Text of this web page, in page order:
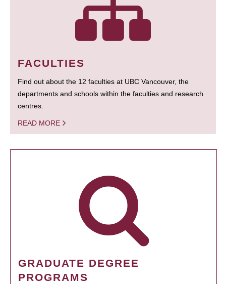
FACULTIES
Find out about the 12 faculties at UBC Vancouver, the
departments and schools within the faculties and research
centres.
READ MORE
GRADUATE DEGREE
PROGRAMS